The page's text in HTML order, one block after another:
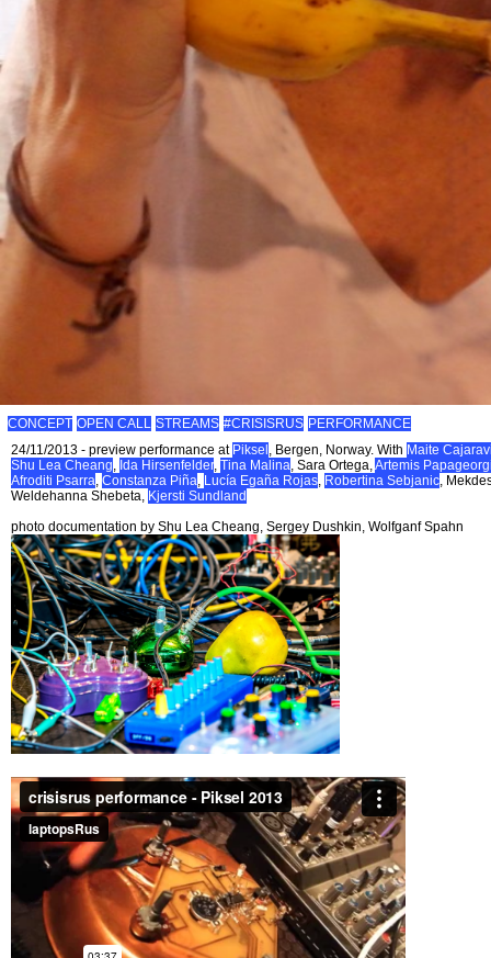
CONCEPT OPEN CALL STREAMS #CRISISRUS PERFORMANCE
24/11/2013 - preview performance at Piksel , Bergen, Norway. With Maite
Shu Lea Cheang, Ida Hirsenfelder, Tina Malina, Sara Ortega,Artemis
Afroditi Psarra, Constanza Piña, Lucía Egaña Rojas, Robertina Sebjanic,
Weldehanna Shebeta, Kjersti Sundland
photo documentation by Shu Lea Cheang, Sergey Dushkin, Wolfganf Spahn